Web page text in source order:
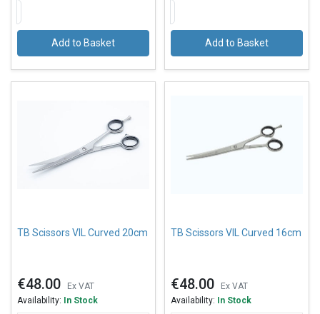
Add to Basket Add to Basket
TB Scissors VIL Curved 20cm
€48.00
Ex VAT
Availability:
In Stock
TB Scissors VIL Curved 16cm
€48.00
Ex VAT
Availability:
In Stock